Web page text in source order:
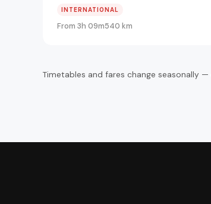
INTERNATIONAL
From 3h 09m540 km
Timetables and fares change seasonally —